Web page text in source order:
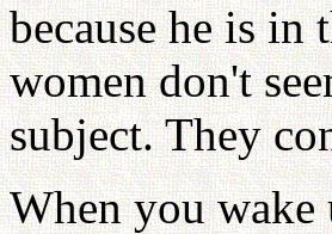
because he is
women don't
subject. They
When you